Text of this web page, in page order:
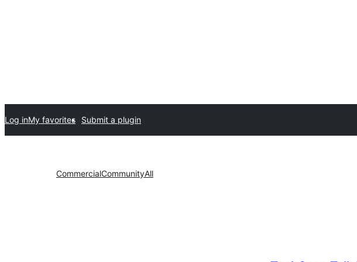
Submit a plugin
My favorites
Log in
All
Community
Commercial